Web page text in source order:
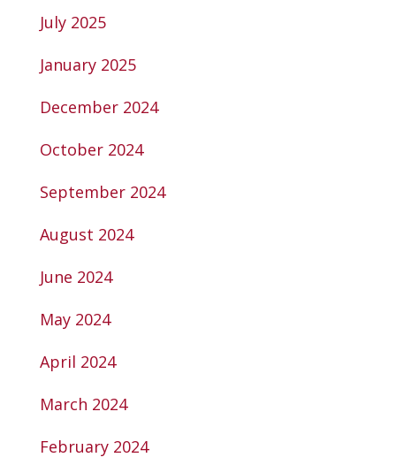
July 2025
January 2025
December 2024
October 2024
September 2024
August 2024
June 2024
May 2024
April 2024
March 2024
February 2024